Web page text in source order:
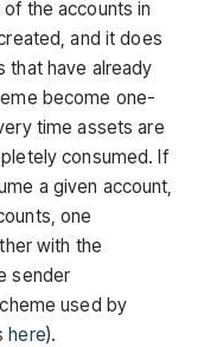
the accounts in
and it does
that have already
become one-
time assets are
consumed. If
a given account,
one
with the
sender
used by
here).